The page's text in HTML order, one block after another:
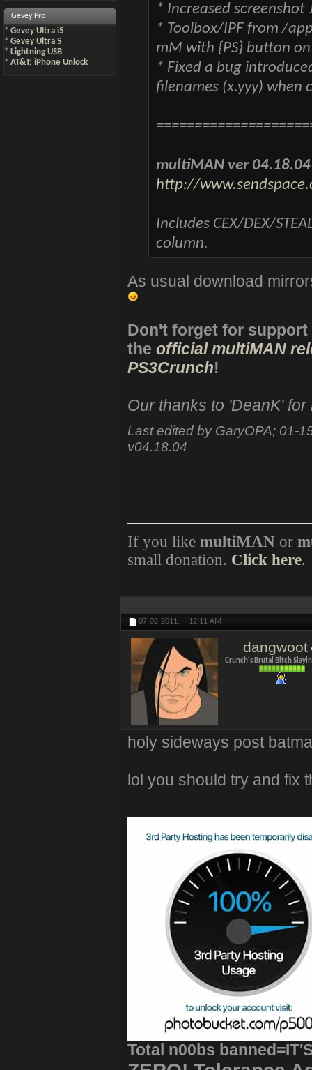
Gevey Pro
* Gevey Ultra i5
* Gevey Ultra S
* Lightning USB
* AT&T; iPhone Unlock
* Increased screenshot
* Toolbox/IPF from /
mM with {PS} button on
* Fixed a bug
filenames (x.yyy) when
multiMAN ver
http://
Includes CEX/DEX/
column.
As usual download
Don't forget for support
the official multiMAN
PS3Crunch!
Our thanks to 'DeanK'
Last edited by GaryOPA; 01-
v04.18.04
If you like multiMAN or
small donation. Click here.
07-02-2011, 12:11 AM
dangwoot
Crunch's Brutal Bitch
holy sideways post
lol you should try and fix
Total n00bs